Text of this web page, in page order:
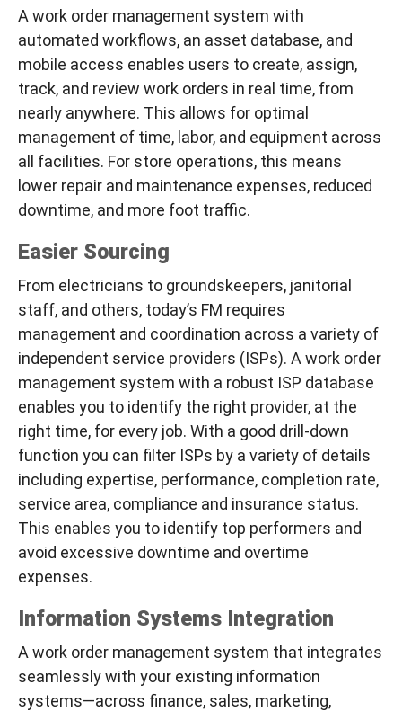
A work order management system with
automated workflows, an asset database, and
mobile access enables users to create, assign,
track, and review work orders in real time, from
nearly anywhere. This allows for optimal
management of time, labor, and equipment across
all facilities. For store operations, this means
lower repair and maintenance expenses, reduced
downtime, and more foot traffic.
Easier Sourcing
From electricians to groundskeepers, janitorial
staff, and others, today’s FM requires
management and coordination across a variety of
independent service providers (ISPs). A work order
management system with a robust ISP database
enables you to identify the right provider, at the
right time, for every job. With a good drill-down
function you can filter ISPs by a variety of details
including expertise, performance, completion rate,
service area, compliance and insurance status.
This enables you to identify top performers and
avoid excessive downtime and overtime
expenses.
Information Systems Integration
A work order management system that integrates
seamlessly with your existing information
systems—across finance, sales, marketing,